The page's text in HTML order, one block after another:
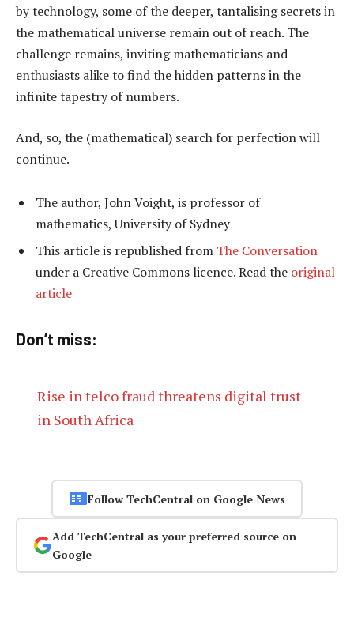
by technology, some of the deeper, tantalising secrets in
the mathematical universe remain out of reach. The
challenge remains, inviting mathematicians and
enthusiasts alike to find the hidden patterns in the
infinite tapestry of numbers.
And, so, the (mathematical) search for perfection will
continue.
The author, John Voight, is professor of
mathematics, University of Sydney
This article is republished from The Conversation
under a Creative Commons licence. Read the original
article
Don’t miss:
Rise in telco fraud threatens digital trust
in South Africa
Follow TechCentral on Google News
Add TechCentral as your preferred source on
Google